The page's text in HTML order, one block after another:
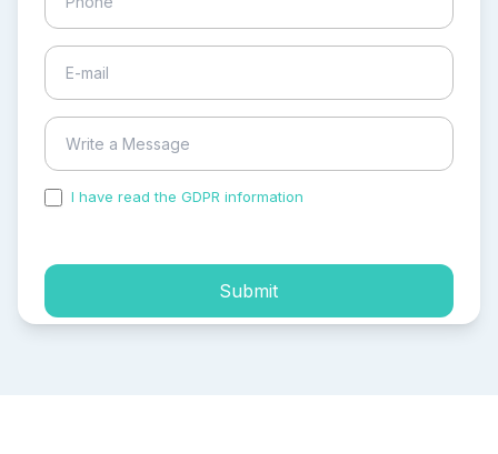
I have read the GDPR information
Submit